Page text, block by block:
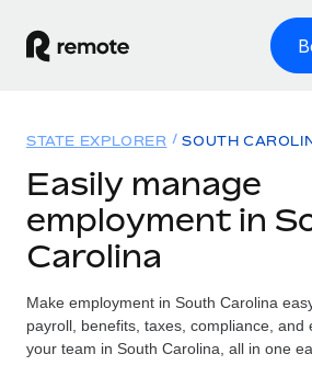
GLOBAL EMPLOYMENT
Global Payroll
Employer of Record
Expand globally with zero entity
Solutions
Country Explorer
Find global employment support by
Resources
TOOLS & CALCULATORS
Pricing
STATE EXPLORER SOUTH
Easily manage
employment in
Carolina
Make employment in South Carolina
payroll, benefits, taxes, compliance, and
your team in South Carolina, all in one